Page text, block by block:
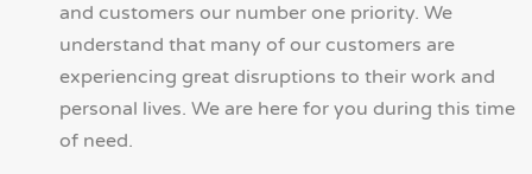
and customers our number one priority. We
understand that many of our customers are
experiencing great disruptions to their work and
personal lives. We are here for you during this time
of need.